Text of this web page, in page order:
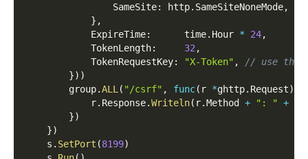
                SameSite
: http. SameSiteNoneMode,
} ,
            ExpireTime
:
      time
. Hour * 24,
            TokenLength
: 32,
            TokenRequestKey
: "X-Token" ,
// use this
}) )
        group
.ALL( "/csrf" , func( r *ghttp. Request)
            r
. Response.Writeln( r.Method + ": " +
})
})
    s
. SetPort (8199)